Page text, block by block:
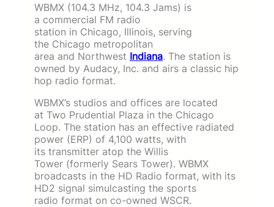
WBMX (104.3 MHz, 104.3 Jams) is
a commercial FM radio
station in Chicago, Illinois, serving
the Chicago metropolitan
area and Northwest Indiana. The station is
owned by Audacy, Inc. and airs a classic hip
hop radio format.
WBMX’s studios and offices are located
at Two Prudential Plaza in the Chicago
Loop. The station has an effective radiated
power (ERP) of 4,100 watts, with
its transmitter atop the Willis
Tower (formerly Sears Tower). WBMX
broadcasts in the HD Radio format, with its
HD2 signal simulcasting the sports
radio format on co-owned WSCR.